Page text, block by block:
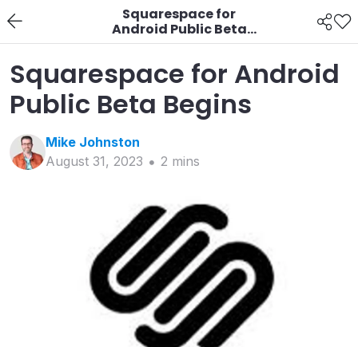
Squarespace for
Android Public Beta
Begins
Squarespace for Android
Public Beta Begins
Mike Johnston
August 31, 2023
2 mins